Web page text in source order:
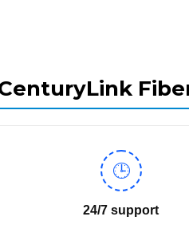
🕒
24/7 support